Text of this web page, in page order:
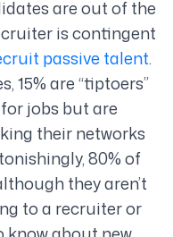
are out of the
is contingent
passive talent.
15% are “tiptoers”
jobs but are
their networks
80% of
they aren’t
to a recruiter or